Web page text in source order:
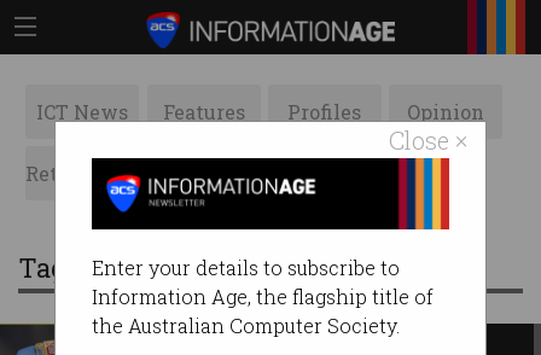
Close ×
Enter your details to subscribe to
Information Age, the flagship title of
the Australian Computer Society.
ICT News Features Profiles Opinion
Retrospects ACS News Galleries
Tag: commercialisation